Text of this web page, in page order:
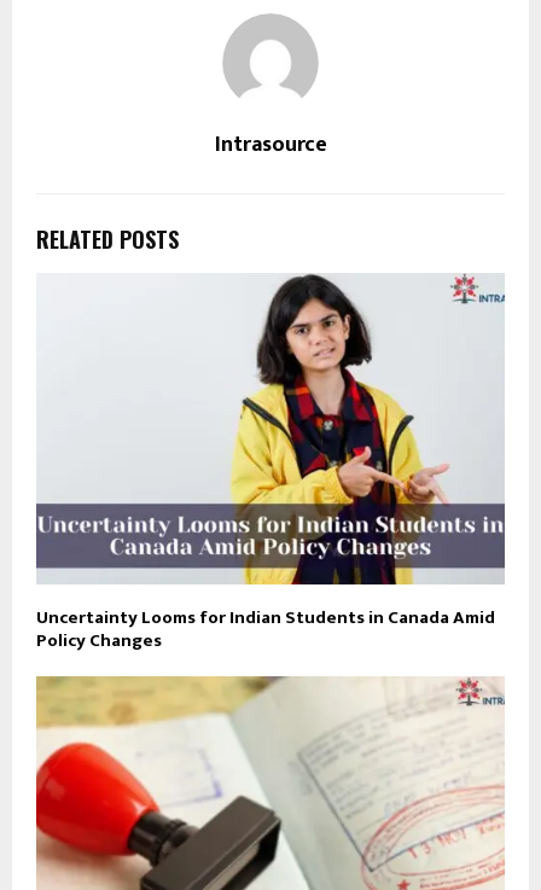
Intrasource
RELATED POSTS
Uncertainty Looms for Indian Students in Canada Amid
Policy Changes